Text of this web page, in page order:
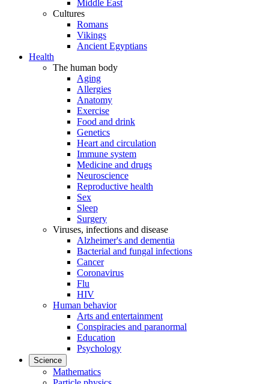
Middle East
Cultures
Romans
Vikings
Ancient Egyptians
Health
The human body
Aging
Allergies
Anatomy
Exercise
Food and drink
Genetics
Heart and circulation
Immune system
Medicine and drugs
Neuroscience
Reproductive health
Sex
Sleep
Surgery
Viruses, infections and disease
Alzheimer's and dementia
Bacterial and fungal infections
Cancer
Coronavirus
Flu
HIV
Human behavior
Arts and entertainment
Conspiracies and paranormal
Education
Psychology
Science
Mathematics